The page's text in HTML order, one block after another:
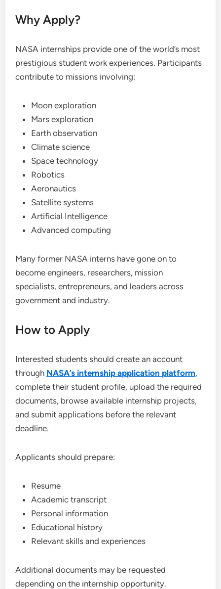
Why Apply?
NASA internships provide one of the world’s most
prestigious student work experiences. Participants
contribute to missions involving:
Moon exploration
Mars exploration
Earth observation
Climate science
Space technology
Robotics
Aeronautics
Satellite systems
Artificial Intelligence
Advanced computing
Many former NASA interns have gone on to
become engineers, researchers, mission
specialists, entrepreneurs, and leaders across
government and industry.
How to Apply
Interested students should create an account
through NASA’s internship application platform,
complete their student profile, upload the required
documents, browse available internship projects,
and submit applications before the relevant
deadline.
Applicants should prepare:
Resume
Academic transcript
Personal information
Educational history
Relevant skills and experiences
Additional documents may be requested
depending on the internship opportunity.